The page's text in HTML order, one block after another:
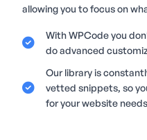
allowing you to focus on
With WPCode you
do advanced
Our library is
vetted snippets, so
for your website